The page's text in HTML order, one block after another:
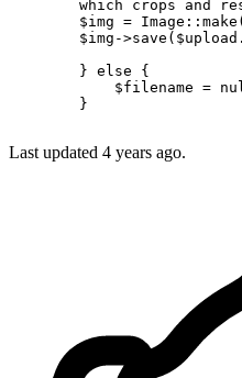
which crops and
        $img = Image
::make
        $img->save($upload.
        }
else {
            $filename =
        }
Last updated 4 years ago.